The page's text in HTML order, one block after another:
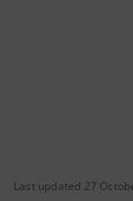
Last updated 27